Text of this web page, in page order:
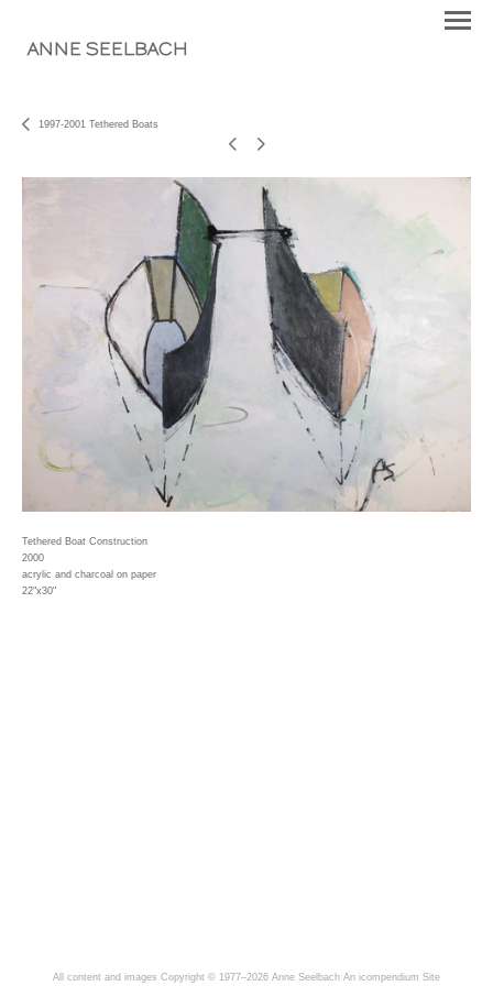
ANNE SEELBACH
1997-2001 Tethered Boats
Tethered Boat Construction
2000
acrylic and charcoal on paper
22"x30"
All content and images Copyright © 1977–2026 Anne Seelbach An icompendium Site